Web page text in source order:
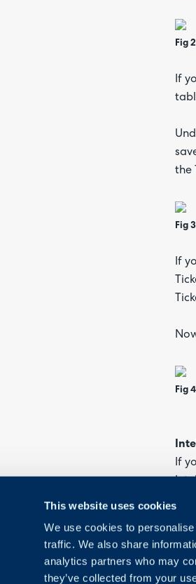
This website uses cookies
We use cookies to
traffic. We also share
analytics partners who may
they’ve collected from your
Fig
If
the
Fig
If
Fig
If